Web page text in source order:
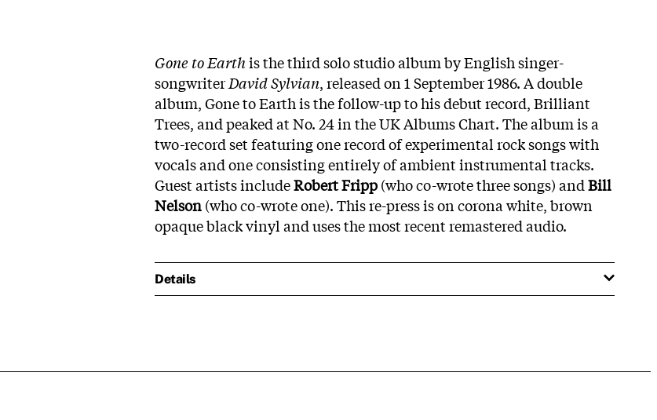
Gone to Earthis the third solo studio album by English singer-
songwriterDavid Sylvian, released on 1 September 1986. A double
album, Gone to Earth is the follow-up to his debut record, Brilliant
Trees, and peaked at No. 24 in the UK Albums Chart. The album is a
two-record set featuring one record of experimental rock songs with
vocals and one consisting entirely of ambient instrumental tracks.
Guest artists includeRobert Fripp(who co-wrote three songs) andBill
Nelson(who co-wrote one). This re-press is on corona white, brown
opaque black vinyl and uses the most recent remastered audio.
Details